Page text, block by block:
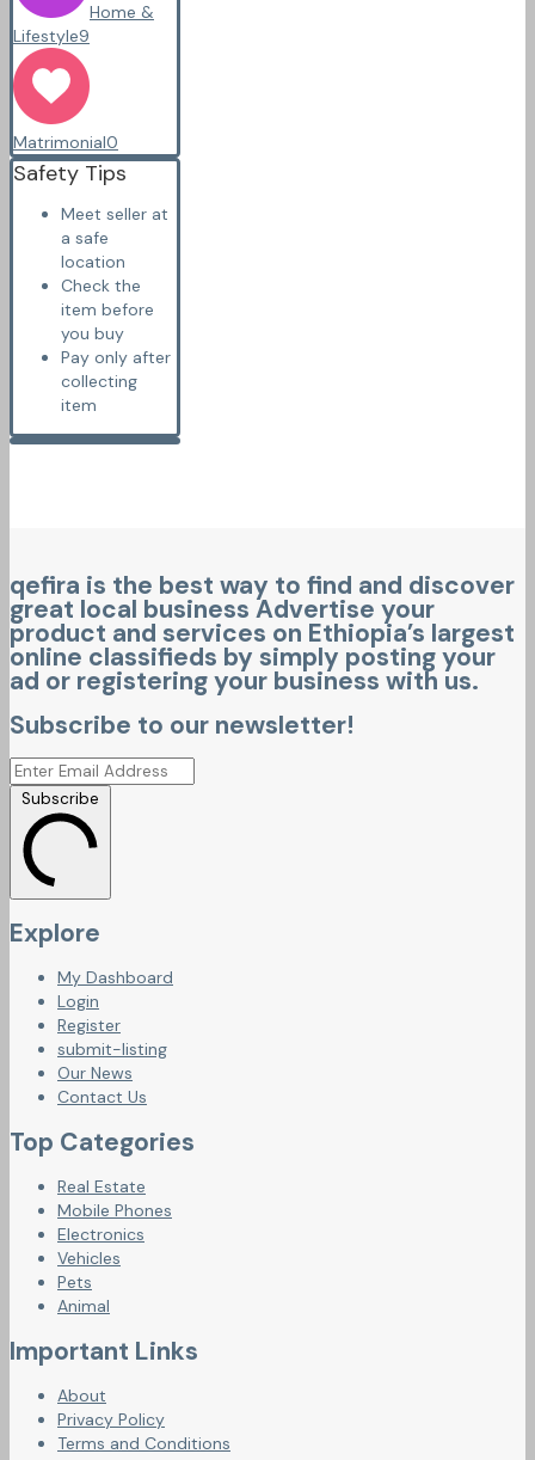
Home &
Lifestyle9
Matrimonial0
Safety Tips
Meet seller at
a safe
location
Check the
item before
you buy
Pay only after
collecting
item
qefira is the best way to find and discover
great local business Advertise your
product and services on Ethiopia’s largest
online classifieds by simply posting your
ad or registering your business with us.
Subscribe to our newsletter!
Subscribe
Explore
My Dashboard
Login
Register
submit-listing
Our News
Contact Us
Top Categories
Real Estate
Mobile Phones
Electronics
Vehicles
Pets
Animal
Important Links
About
Privacy Policy
Terms and Conditions